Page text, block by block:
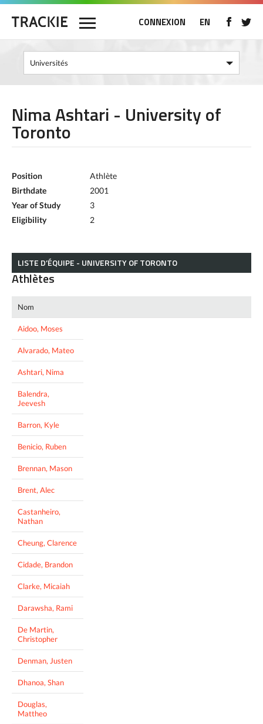
CONNEXION EN
Nima Ashtari - University of
Toronto
Position
Athlète
Birthdate
2001
Year of Study
3
Eligibility
2
LISTE D’ÉQUIPE - UNIVERSITY OF TORONTO
Athlètes
Nom
Aidoo, Moses
Alvarado, Mateo
Ashtari, Nima
Balendra,
Jeevesh
Barron, Kyle
Benicio, Ruben
Brennan, Mason
Brent, Alec
Castanheiro,
Nathan
Cheung, Clarence
Cidade, Brandon
Clarke, Micaiah
Darawsha, Rami
De Martin,
Christopher
Denman, Justen
Dhanoa, Shan
Douglas,
Mattheo